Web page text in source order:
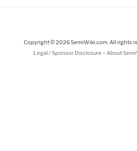
Copyright © 2026 SemiWiki.com. All rights
Legal / Sponsor Disclosure - About